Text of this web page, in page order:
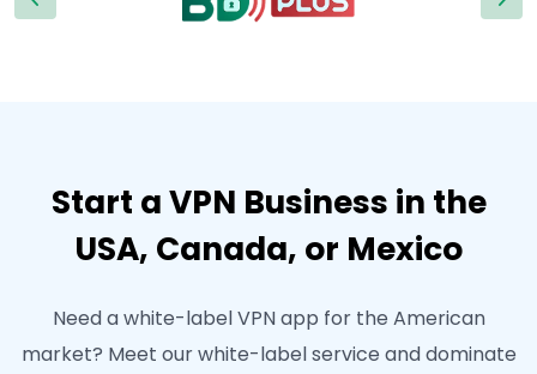
Start a VPN Business in the
USA, Canada, or Mexico
Need a white-label VPN app for the American
market? Meet our white-label service and dominate